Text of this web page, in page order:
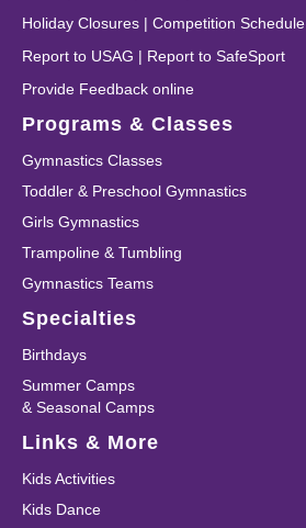
Holiday Closures | Competition Schedule
Report to USAG | Report to SafeSport
Provide Feedback online
Programs & Classes
Gymnastics Classes
Toddler & Preschool Gymnastics
Girls Gymnastics
Trampoline & Tumbling
Gymnastics Teams
Specialties
Birthdays
Summer Camps
& Seasonal Camps
Links & More
Kids Activities
Kids Dance